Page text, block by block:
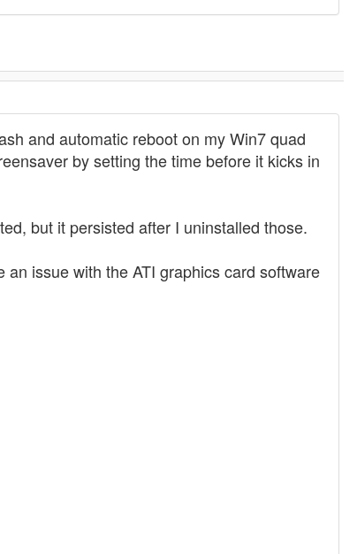
and automatic reboot on my Win7 quad
by setting the time before it kicks in
but it persisted after I uninstalled those.
issue with the ATI graphics card software